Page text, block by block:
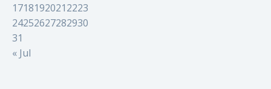
« Jul
17181920212223
24252627282930
31